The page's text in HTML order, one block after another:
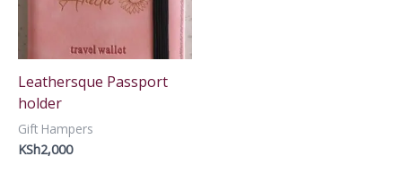
Leathersque Passport
holder
Gift Hampers
KSh2,000